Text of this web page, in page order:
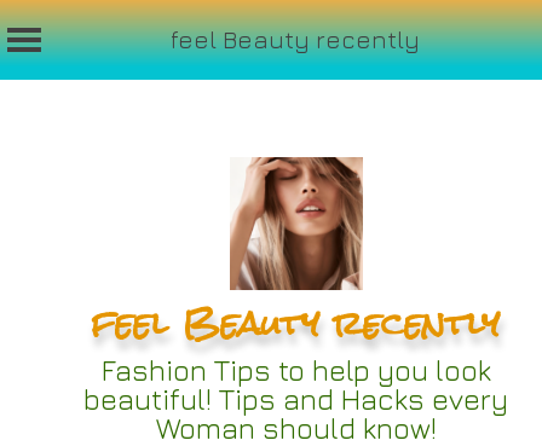
feel Beauty recently
feel Beauty recently
Fashion Tips to help you look
beautiful! Tips and Hacks every
Woman should know!